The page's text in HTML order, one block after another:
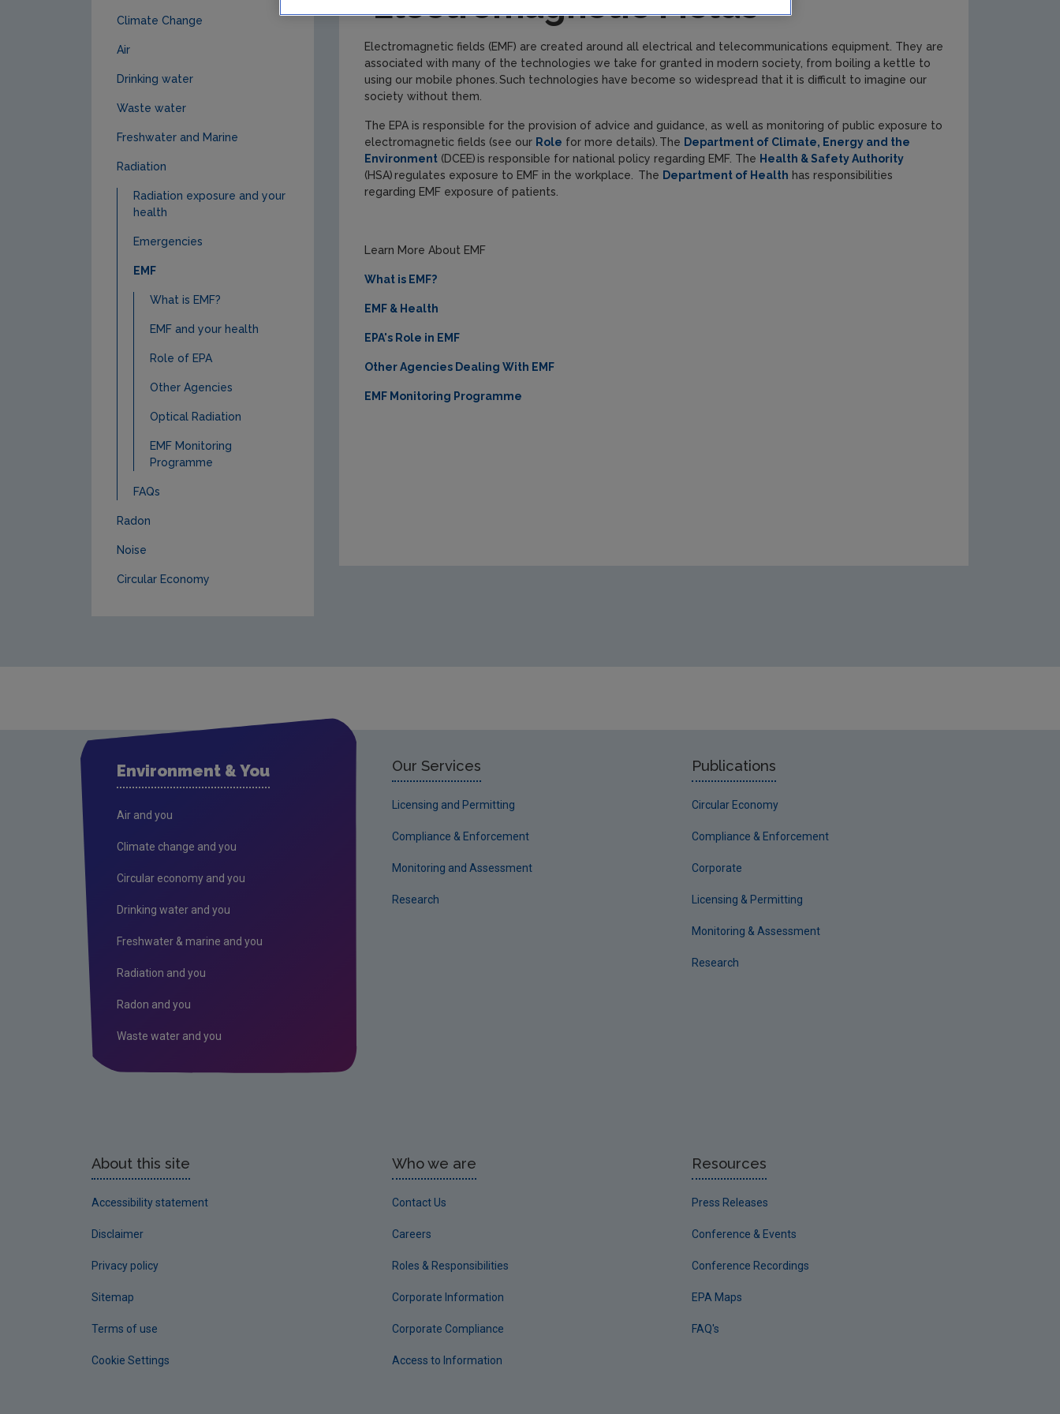
Electromagnetic fields (EMF) are created around all electrical and telecommunications equipment. They are
associated with many of the technologies we take for granted in modern society, from boiling a kettle to
using our mobile phones. Such technologies have become so widespread that it is difficult to imagine our
society without them.
The EPA is responsible for the provision of advice and guidance, as well as monitoring of public exposure to
electromagnetic fields (see our Role for more details). The Department of Climate, Energy and the
Environment (DCEE) is responsible for national policy regarding EMF. The Health & Safety Authority
(HSA) regulates exposure to EMF in the workplace. The Department of Health has responsibilities
regarding EMF exposure of patients.
Learn More About EMF
What is EMF?
EMF & Health
EPA's Role in EMF
Other Agencies Dealing With EMF
EMF Monitoring Programme
Climate Change
Air
Drinking water
Waste water
Freshwater and Marine
Radiation
Radiation exposure and your
health
Emergencies
EMF
What is EMF?
EMF and your health
Role of EPA
Other Agencies
Optical Radiation
EMF Monitoring
Programme
FAQs
Radon
Noise
Circular Economy
Environment & You
Air and you
Climate change and you
Circular economy and you
Drinking water and you
Freshwater & marine and you
Radiation and you
Radon and you
Waste water and you
Our Services
Licensing and Permitting
Compliance & Enforcement
Monitoring and Assessment
Research
Publications
Circular Economy
Compliance & Enforcement
Corporate
Licensing & Permitting
Monitoring & Assessment
Research
About this site
Accessibility statement
Disclaimer
Privacy policy
Sitemap
Terms of use
Cookie Settings
Who we are
Contact Us
Careers
Roles & Responsibilities
Corporate Information
Corporate Compliance
Access to Information
Resources
Press Releases
Conference & Events
Conference Recordings
EPA Maps
FAQ's